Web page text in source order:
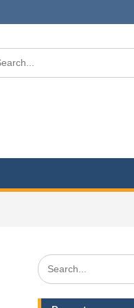
Search
for: